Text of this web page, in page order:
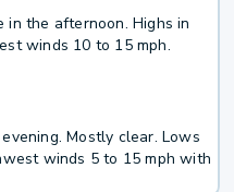
in the afternoon. Highs in
winds 10 to 15 mph.
Mostly clear. Lows
winds 5 to 15 mph with